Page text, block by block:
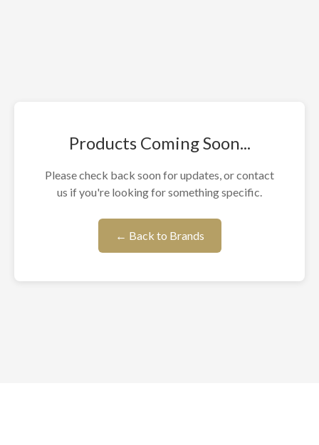
Products Coming Soon...
Please check back soon for updates, or contact
us if you're looking for something specific.
← Back to Brands